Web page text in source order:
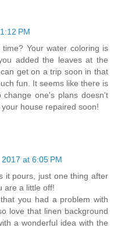
PM
Your water coloring is
added the leaves at the
get on a trip soon in that
fun. It seems like there is
one's plans doesn't
house repaired soon!
at 6:05 PM
it pours, just one thing after
are a little off!
you had a problem with
love that linen background
a wonderful idea with the